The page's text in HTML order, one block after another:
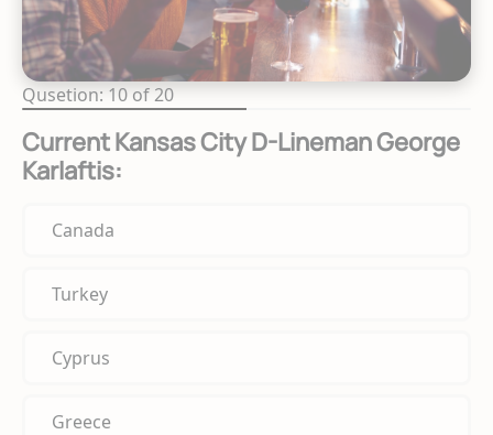
Qusetion: 10 of 20
Current Kansas City D-Lineman George
Karlaftis:
Canada
Turkey
Cyprus
Greece